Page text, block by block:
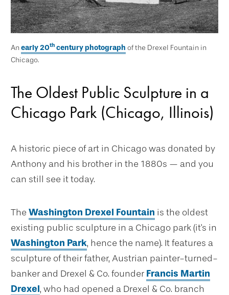
An early 20th century photograph of the Drexel Fountain in
Chicago.
The Oldest Public Sculpture in a
Chicago Park (Chicago, Illinois)
A historic piece of art in Chicago was donated by
Anthony and his brother in the 1880s — and you
can still see it today.
The Washington Drexel Fountain is the oldest
existing public sculpture in a Chicago park (it's in
Washington Park, hence the name). It features a
sculpture of their father, Austrian painter-turned-
banker and Drexel & Co. founder Francis Martin
Drexel, who had opened a Drexel & Co. branch